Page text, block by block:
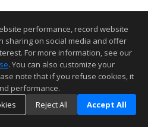
performance, record website
sharing on social media and offer
For more information, see our
. You can also customize your
note that if you refuse cookies, it
performance.
Reject All Accept All